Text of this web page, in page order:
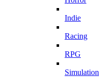
Indie
Racing
RPG
Simulation